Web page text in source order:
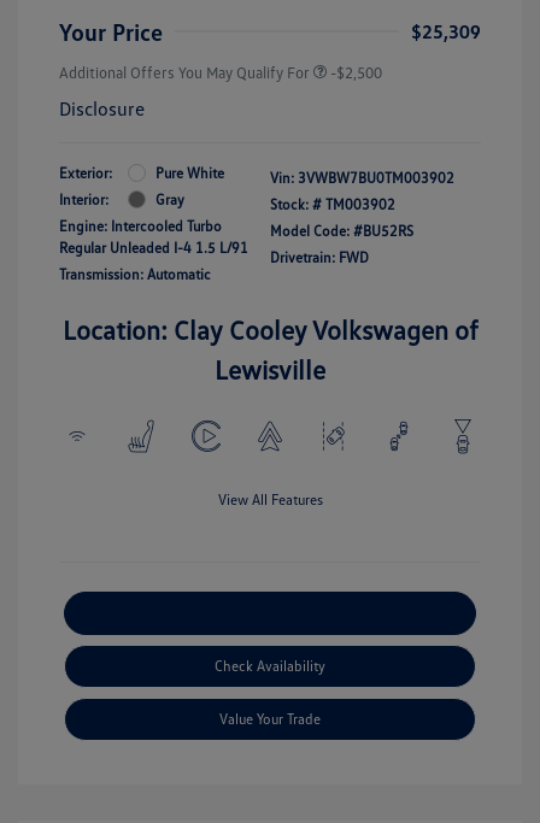
Your Price $25,309
Additional Offers You May Qualify For -$2,500
Disclosure
Exterior:
Pure White
Interior:
Gray
Engine: Intercooled Turbo
Regular Unleaded I-4 1.5 L/91
Transmission: Automatic
Vin: 3VWBW7BU0TM003902
Stock: # TM003902
Model Code: #BU52RS
Drivetrain: FWD
Location: Clay Cooley Volkswagen of
Lewisville
View All Features
Check Availability
Value Your Trade